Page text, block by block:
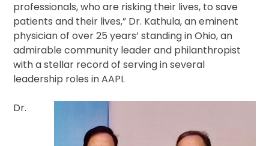
professionals, who are risking their lives, to save
patients and their lives,” Dr. Kathula, an eminent
physician of over 25 years’ standing in Ohio, an
admirable community leader and philanthropist
with a stellar record of serving in several
leadership roles in AAPI.
Dr.